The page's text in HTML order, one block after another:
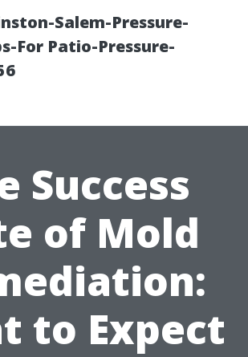
Salem-Pressure-
For Patio-Pressure-
Success
of Mold
to Expect